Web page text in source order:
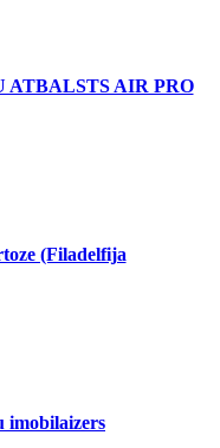
ATBALSTS AIR PRO
(Filadelfija
imobilaizers